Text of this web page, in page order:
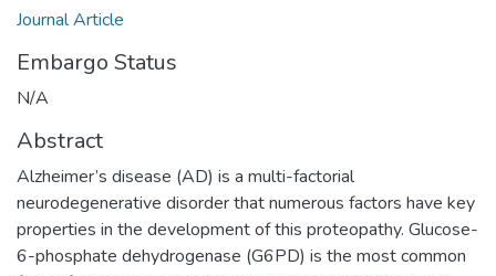
Journal Article
Embargo Status
N/A
Abstract
Alzheimer’s disease (AD) is a multi-factorial
neurodegenerative disorder that numerous factors have key
properties in the development of this proteopathy. Glucose-
6-phosphate dehydrogenase (G6PD) is the most common